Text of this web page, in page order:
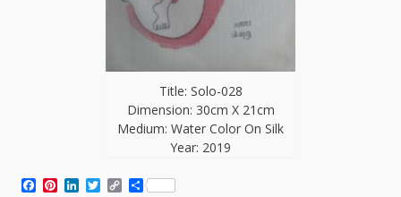
Title: Solo-028
Dimension: 30cm X 21cm
Medium: Water Color On Silk
Year: 2019
Facebook
Pinterest
LinkedIn
Twitter
CopyShare